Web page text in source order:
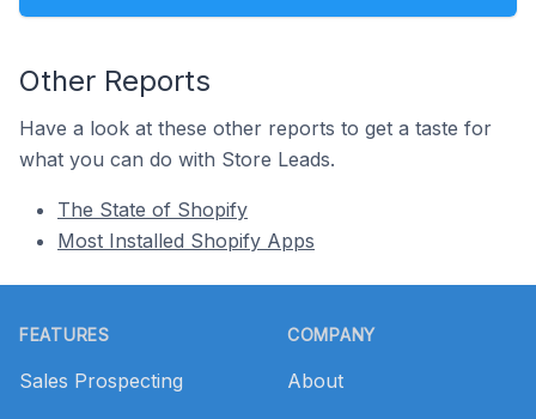
Other Reports
Have a look at these other reports to get a taste for
what you can do with Store Leads.
The State of Shopify
Most Installed Shopify Apps
FEATURES
Sales Prospecting
COMPANY
About